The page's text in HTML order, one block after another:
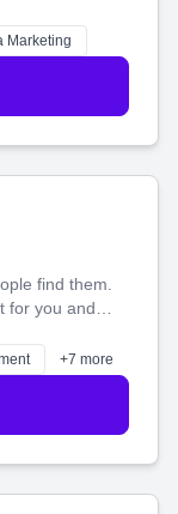
and grow,
Marketing
find them.
for you and
shines
+7 more